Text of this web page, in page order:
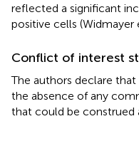
reflected a significant
positive cells (Widmayer
Conflict of interest
The authors declare
the absence of any
that could be construed